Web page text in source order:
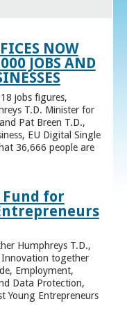
NOW
JOBS AND
jobs figures,
T.D. Minister for
Pat Breen T.D.,
EU Digital Single
36,666 people are
for
Humphreys T.D.,
Innovation together
Employment,
Data Protection,
Young Entrepreneurs